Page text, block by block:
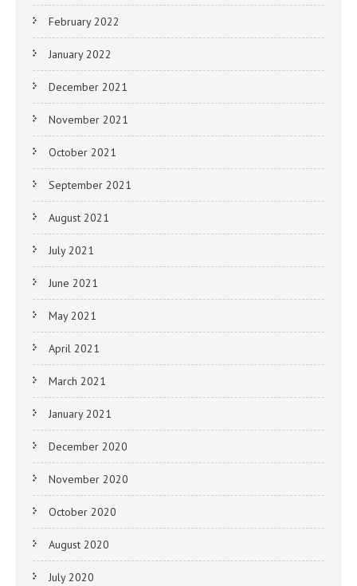
February 2022
January 2022
December 2021
November 2021
October 2021
September 2021
August 2021
July 2021
June 2021
May 2021
April 2021
March 2021
January 2021
December 2020
November 2020
October 2020
August 2020
July 2020